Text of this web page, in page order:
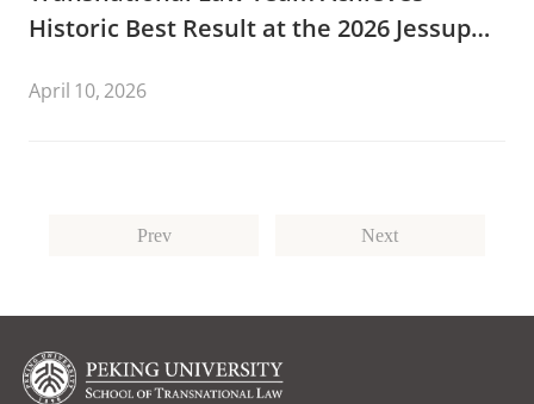
Historic Best Result at the 2026 Jessup
Competition.
April 10, 2026
Prev Next